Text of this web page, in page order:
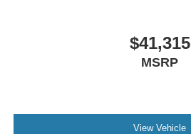
$41,315
MSRP
View Vehicle